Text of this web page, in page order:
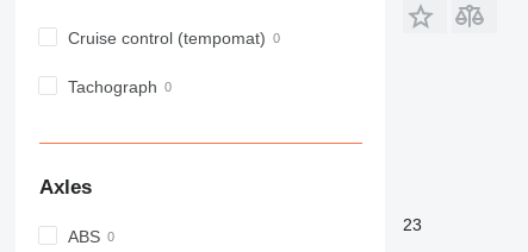
Cruise control (tempomat)
Tachograph
Axles
ABS
23